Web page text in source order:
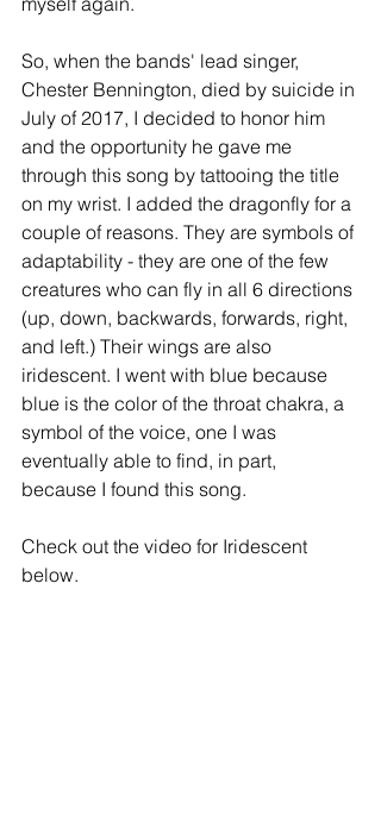
So, when the bands' lead singer,
Chester Bennington, died by suicide in
July of 2017, I decided to honor him
and the opportunity he gave me
through this song by tattooing the title
on my wrist. I added the dragonfly for a
couple of reasons. They are symbols of
adaptability - they are one of the few
creatures who can fly in all 6 directions
(up, down, backwards, forwards, right,
and left.) Their wings are also
iridescent. I went with blue because
blue is the color of the throat chakra, a
symbol of the voice, one I was
eventually able to find, in part,
because I found this song.
Check out the video for Iridescent
below.